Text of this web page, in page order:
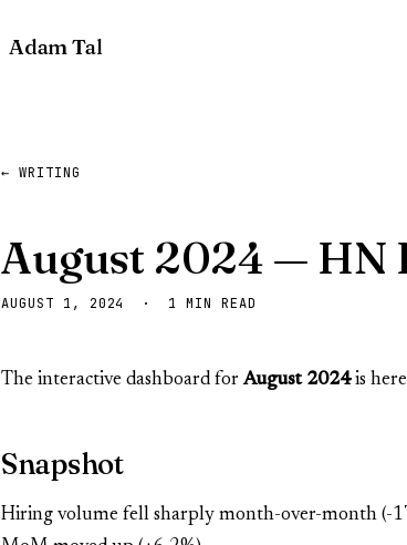
Adam Tal
← WRITING
August 2024 — HN
AUGUST 1, 2024 · 1 MIN READ
The interactive dashboard forAugust 2024is
Snapshot
Hiring volume fell sharply month-over-month (-